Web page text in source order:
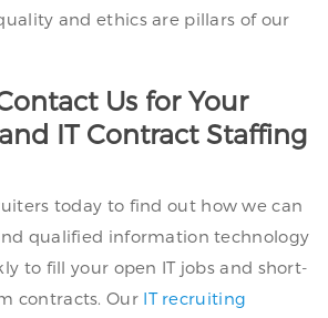
and ethics are pillars of our
Us for Your
IT Contract Staffing
today to find out how we can
qualified information technology
to fill your open IT jobs and short-
contracts. Our IT recruiting